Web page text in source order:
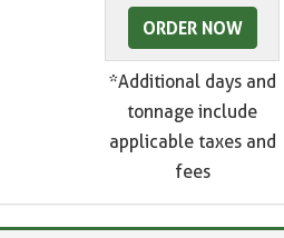
ORDER NOW
*Additional days and
tonnage include
applicable taxes and
fees